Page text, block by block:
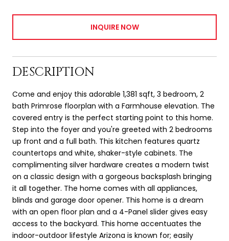
INQUIRE NOW
DESCRIPTION
Come and enjoy this adorable 1,381 sqft, 3 bedroom, 2
bath Primrose floorplan with a Farmhouse elevation. The
covered entry is the perfect starting point to this home.
Step into the foyer and you're greeted with 2 bedrooms
up front and a full bath. This kitchen features quartz
countertops and white, shaker-style cabinets. The
complimenting silver hardware creates a modern twist
on a classic design with a gorgeous backsplash bringing
it all together. The home comes with all appliances,
blinds and garage door opener. This home is a dream
with an open floor plan and a 4-Panel slider gives easy
access to the backyard. This home accentuates the
indoor-outdoor lifestyle Arizona is known for; easily